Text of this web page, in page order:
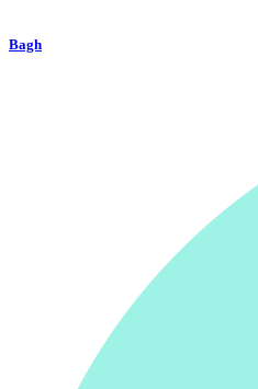
Bagh